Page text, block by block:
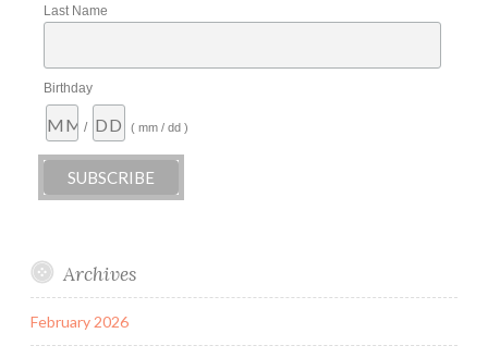
Last Name
Birthday
/ ( mm / dd )
Archives
February 2026